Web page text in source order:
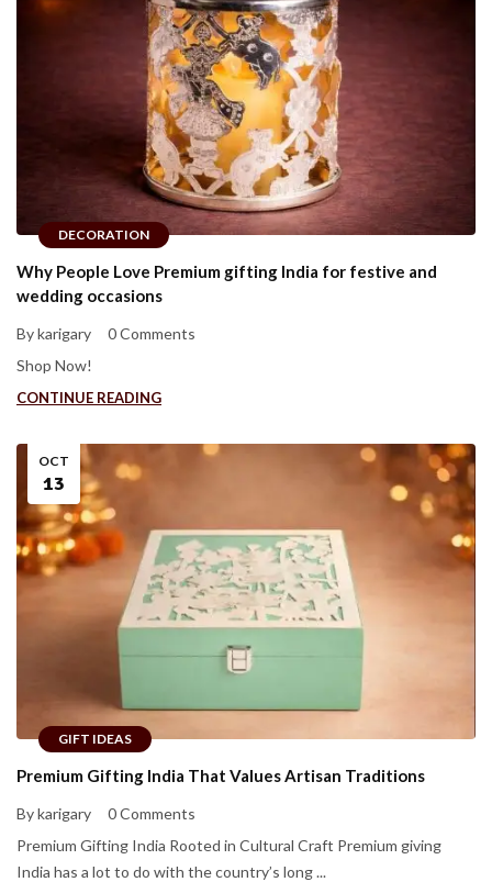
DECORATION
Why People Love Premium gifting India for festive and
wedding occasions
By karigary
0 Comments
Shop Now!
CONTINUE READING
GIFT IDEAS
OCT
13
Premium Gifting India That Values Artisan Traditions
By karigary
0 Comments
Premium Gifting India Rooted in Cultural Craft Premium giving
India has a lot to do with the country’s long ...